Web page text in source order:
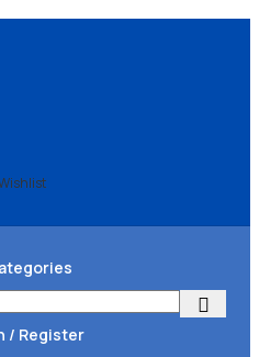
/ Register